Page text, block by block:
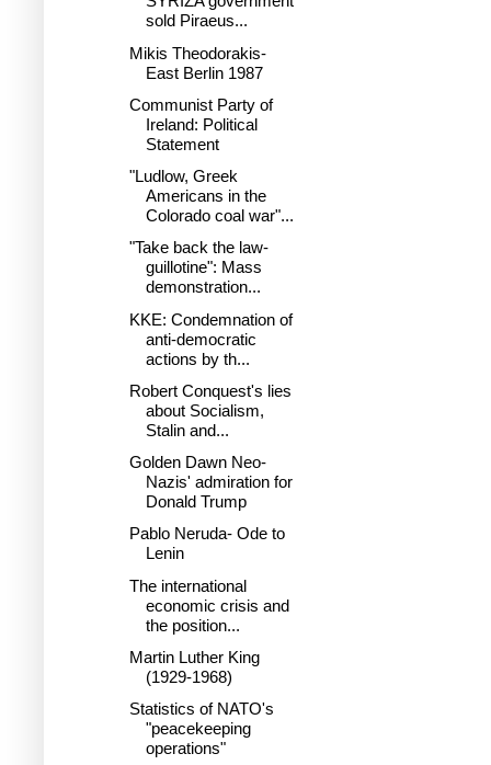
sold Piraeus...
Mikis Theodorakis-
East Berlin 1987
Communist Party of
Ireland: Political
Statement
"Ludlow, Greek
Americans in the
Colorado coal war"...
"Take back the law-
guillotine": Mass
demonstration...
KKE: Condemnation of
anti-democratic
actions by th...
Robert Conquest's lies
about Socialism,
Stalin and...
Golden Dawn Neo-
Nazis' admiration for
Donald Trump
Pablo Neruda- Ode to
Lenin
The international
economic crisis and
the position...
Martin Luther King
(1929-1968)
Statistics of NATO's
"peacekeeping
operations"